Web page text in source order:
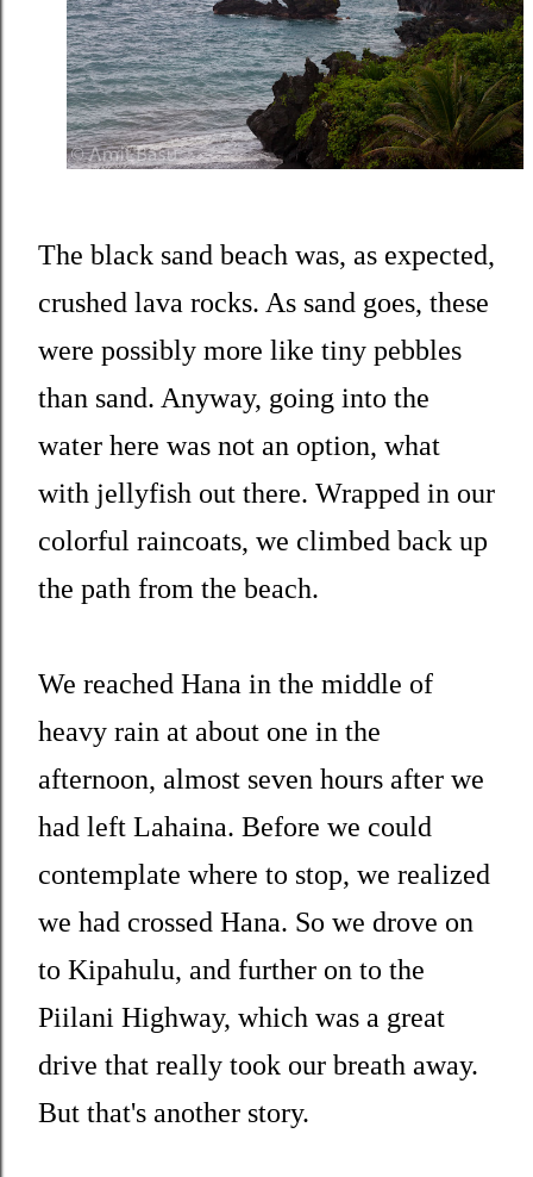
The black sand beach was, as expected,
crushed lava rocks. As sand goes, these
were possibly more like tiny pebbles
than sand. Anyway, going into the
water here was not an option, what
with jellyfish out there. Wrapped in our
colorful raincoats, we climbed back up
the path from the beach.
We reached Hana in the middle of
heavy rain at about one in the
afternoon, almost seven hours after we
had left Lahaina. Before we could
contemplate where to stop, we realized
we had crossed Hana. So we drove on
to Kipahulu, and further on to the
Piilani Highway, which was a great
drive that really took our breath away.
But that's another story.